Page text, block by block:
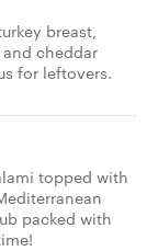
breast,
cheddar
for leftovers.
topped with
packed with